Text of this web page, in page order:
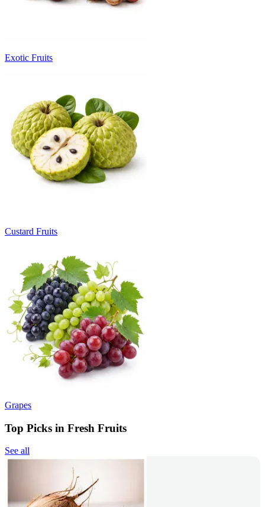
Exotic Fruits
Custard Fruits
Grapes
Top Picks in Fresh Fruits
See all